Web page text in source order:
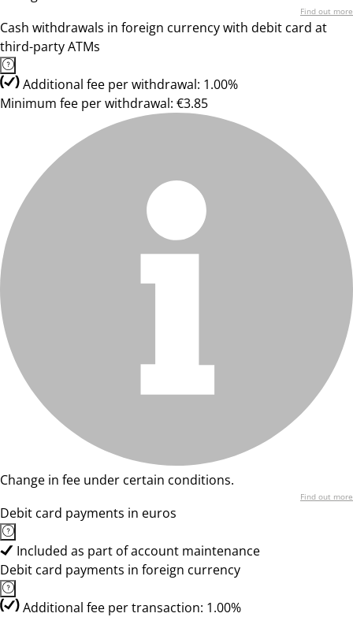
Find out more
Cash withdrawals in foreign currency with debit card at
third-party ATMs
Additional fee per withdrawal: 1.00%
Minimum fee per withdrawal: €3.85
Change in fee under certain conditions.
Find out more
Debit card payments in euros
Included as part of account maintenance
Debit card payments in foreign currency
Additional fee per transaction: 1.00%